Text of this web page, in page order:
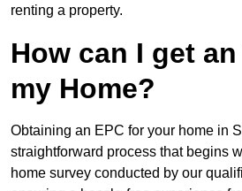
renting a property.
How can I get
my Home?
Obtaining an EPC for your home in
straightforward process that begins
home survey conducted by our